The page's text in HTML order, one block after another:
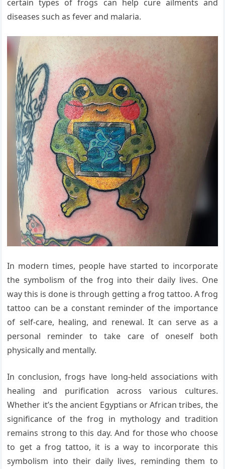
certain types of frogs can help cure ailments and
diseases such as fever and malaria.
In modern times, people have started to incorporate
the symbolism of the frog into their daily lives. One
way this is done is through getting a frog tattoo. A frog
tattoo can be a constant reminder of the importance
of self-care, healing, and renewal. It can serve as a
personal reminder to take care of oneself both
physically and mentally.
In conclusion, frogs have long-held associations with
healing and purification across various cultures.
Whether it’s the ancient Egyptians or African tribes, the
significance of the frog in mythology and tradition
remains strong to this day. And for those who choose
to get a frog tattoo, it is a way to incorporate this
symbolism into their daily lives, reminding them to